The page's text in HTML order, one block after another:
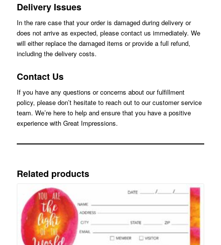
Delivery Issues
In the rare case that your order is damaged during delivery or
does not arrive as expected, please contact us immediately. We
will either replace the damaged items or provide a full refund,
including the delivery costs.
Contact Us
If you have any questions or concerns about our fulfillment
policy, please don’t hesitate to reach out to our customer service
team. We’re here to help and ensure that you have a positive
experience with Great Impressions.
Related products